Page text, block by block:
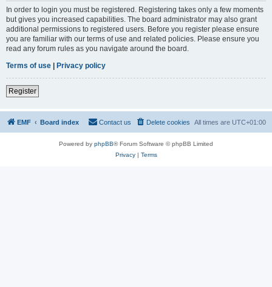
In order to login you must be registered. Registering takes only a few moments
but gives you increased capabilities. The board administrator may also grant
additional permissions to registered users. Before you register please ensure
you are familiar with our terms of use and related policies. Please ensure you
read any forum rules as you navigate around the board.
Terms of use | Privacy policy
Register
EMF Board index All times are UTC+01:00
Delete cookies
Contact us
Powered by phpBB® Forum Software © phpBB Limited
Privacy| Terms